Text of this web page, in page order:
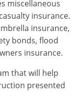
miscellaneous
insurance.
insurance,
bonds, flood
insurance.
that will help
presented